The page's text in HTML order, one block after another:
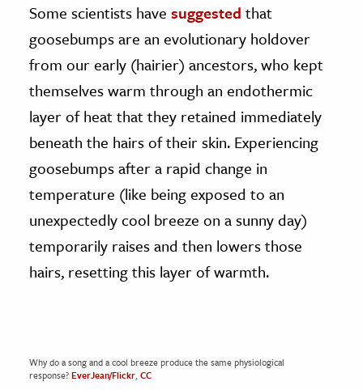
Some scientists have suggested that
goosebumps are an evolutionary holdover
from our early (hairier) ancestors, who kept
themselves warm through an endothermic
layer of heat that they retained immediately
beneath the hairs of their skin. Experiencing
goosebumps after a rapid change in
temperature (like being exposed to an
unexpectedly cool breeze on a sunny day)
temporarily raises and then lowers those
hairs, resetting this layer of warmth.
Why do a song and a cool breeze produce the same physiological
response?EverJean/Flickr,CC